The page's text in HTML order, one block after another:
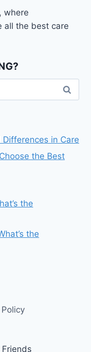
where
all the best care
in Care
the Best
the
the